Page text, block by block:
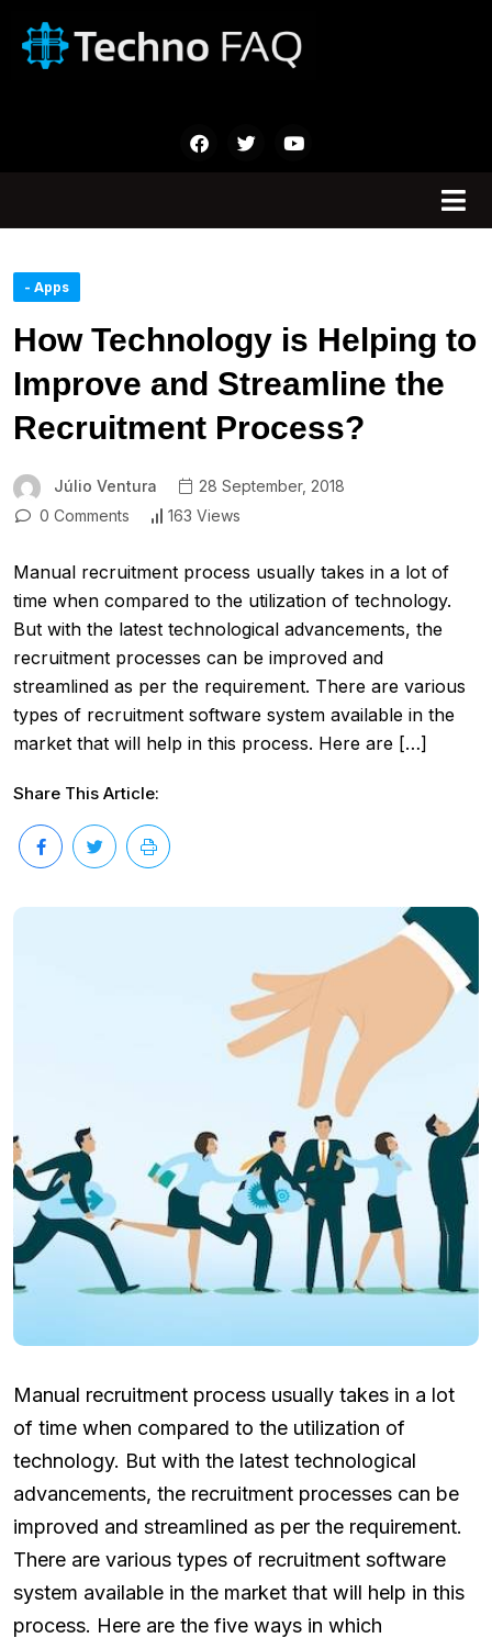
- Apps
How Technology is Helping to
Improve and Streamline the
Recruitment Process?
Júlio Ventura
28 September, 2018
0 Comments
163 Views
Manual recruitment process usually takes in a lot of
time when compared to the utilization of technology.
But with the latest technological advancements, the
recruitment processes can be improved and
streamlined as per the requirement. There are various
types of recruitment software system available in the
market that will help in this process. Here are […]
Share This Article:
Manual recruitment process usually takes in a lot
of time when compared to the utilization of
technology. But with the latest technological
advancements, the recruitment processes can be
improved and streamlined as per the requirement.
There are various types of recruitment software
system available in the market that will help in this
process. Here are the five ways in which